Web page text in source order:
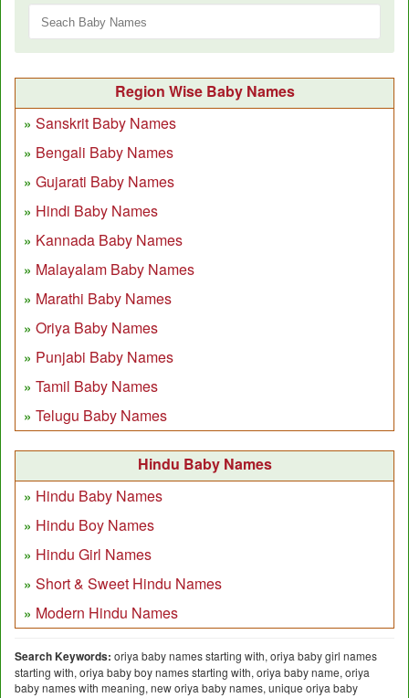
Region Wise Baby Names
Sanskrit Baby Names
Bengali Baby Names
Gujarati Baby Names
Hindi Baby Names
Kannada Baby Names
Malayalam Baby Names
Marathi Baby Names
Oriya Baby Names
Punjabi Baby Names
Tamil Baby Names
Telugu Baby Names
Hindu Baby Names
Hindu Baby Names
Hindu Boy Names
Hindu Girl Names
Short & Sweet Hindu Names
Modern Hindu Names
Search Keywords: oriya baby names starting with, oriya baby girl names
starting with, oriya baby boy names starting with, oriya baby name, oriya
baby names with meaning, new oriya baby names, unique oriya baby